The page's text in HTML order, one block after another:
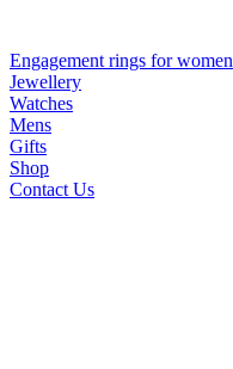
Engagement rings for women
Jewellery
Watches
Mens
Gifts
Shop
Contact Us